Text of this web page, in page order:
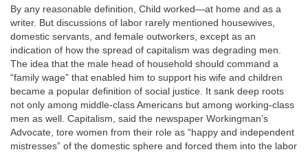
By any reasonable definition, Child worked—at home and as a
writer. But discussions of labor rarely mentioned housewives,
domestic servants, and female outworkers, except as an
indication of how the spread of capitalism was degrading men.
The idea that the male head of household should command a
“family wage” that enabled him to support his wife and children
became a popular definition of social justice. It sank deep roots
not only among middle-class Americans but among working-class
men as well. Capitalism, said the newspaper Workingman’s
Advocate, tore women from their role as “happy and independent
mistresses” of the domestic sphere and forced them into the labor